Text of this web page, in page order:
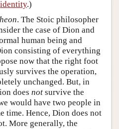
identity.)
. The Stoic philosopher
the case of Dion and
human being and
consisting of everything
now that the right foot
survives the operation,
unchanged. But, in
does not survive the
would have two people in
time. Hence, Dion does not
More generally, the